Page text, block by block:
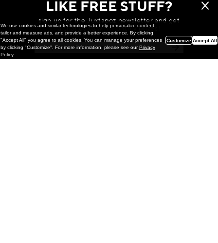
LIKE FREE STUFF?
sign up for the Juxtapoz newsletter and get
a chance to win monthly prizes!
We use cookies and similar technologies to help personalize content,
tailor and measure ads, and provide a better experience. By clicking
"Accept All" you agree to all cookies. You can manage your preferences
by clicking "Customize". For more information, please see ourPrivacy
Policy.
Customize Accept All